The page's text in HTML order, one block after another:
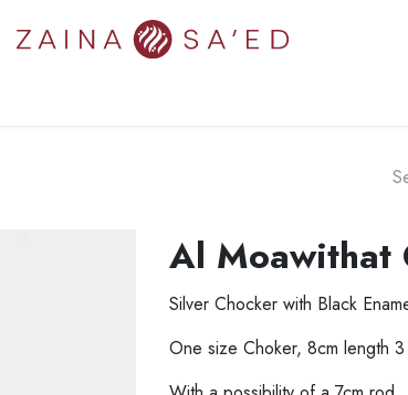
Al Moawithat
Silver Chocker with Black
One size Choker, 8cm length